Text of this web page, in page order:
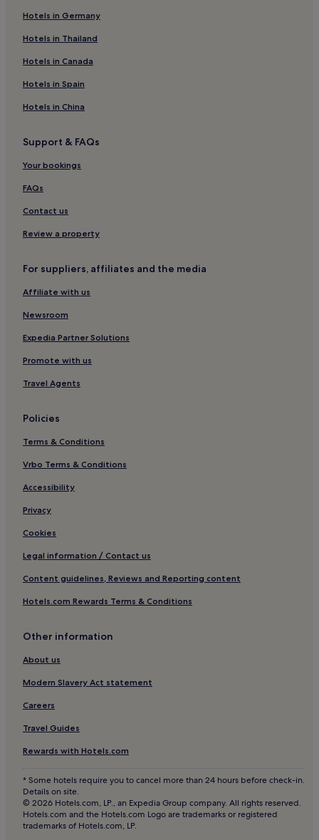
Hotels in Germany
Hotels in Thailand
Hotels in Canada
Hotels in Spain
Hotels in China
Support & FAQs
Your bookings
FAQs
Contact us
Review a property
For suppliers, affiliates and the media
Affiliate with us
Newsroom
Expedia Partner Solutions
Promote with us
Travel Agents
Policies
Terms & Conditions
Vrbo Terms & Conditions
Accessibility
Privacy
Cookies
Legal information / Contact us
Content guidelines, Reviews and Reporting content
Hotels.com Rewards Terms & Conditions
Other information
About us
Modern Slavery Act statement
Careers
Travel Guides
Rewards with Hotels.com
* Some hotels require you to cancel more than 24 hours before check-in.
Details on site.
© 2026 Hotels.com, LP., an Expedia Group company. All rights reserved.
Hotels.com and the Hotels.com Logo are trademarks or registered
trademarks of Hotels.com, LP.